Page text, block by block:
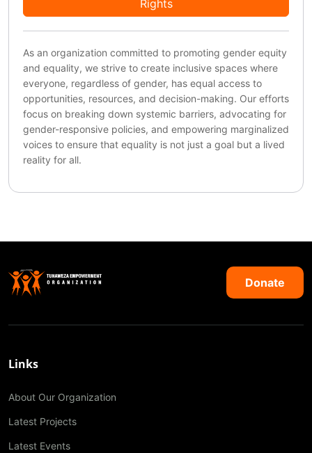
Rights
As an organization committed to promoting gender equity
and equality, we strive to create inclusive spaces where
everyone, regardless of gender, has equal access to
opportunities, resources, and decision-making. Our efforts
focus on breaking down systemic barriers, advocating for
gender-responsive policies, and empowering marginalized
voices to ensure that equality is not just a goal but a lived
reality for all.
Donate
Links
About Our Organization
Latest Projects
Latest Events